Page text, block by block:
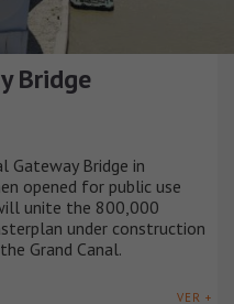
Bridge
Gateway Bridge in
opened for public use
unite the 800,000
under construction
Grand Canal.
VER +